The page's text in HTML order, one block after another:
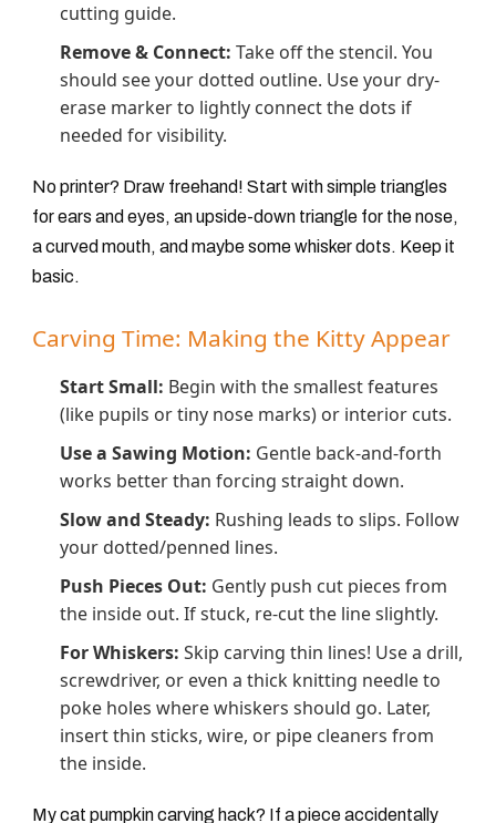
cutting guide.
Remove & Connect: Take off the stencil. You
should see your dotted outline. Use your dry-
erase marker to lightly connect the dots if
needed for visibility.
No printer? Draw freehand! Start with simple triangles
for ears and eyes, an upside-down triangle for the nose,
a curved mouth, and maybe some whisker dots. Keep it
basic.
Carving Time: Making the Kitty Appear
Start Small: Begin with the smallest features
(like pupils or tiny nose marks) or interior cuts.
Use a Sawing Motion: Gentle back-and-forth
works better than forcing straight down.
Slow and Steady: Rushing leads to slips. Follow
your dotted/penned lines.
Push Pieces Out: Gently push cut pieces from
the inside out. If stuck, re-cut the line slightly.
For Whiskers: Skip carving thin lines! Use a drill,
screwdriver, or even a thick knitting needle to
poke holes where whiskers should go. Later,
insert thin sticks, wire, or pipe cleaners from
the inside.
My cat pumpkin carving hack? If a piece accidentally